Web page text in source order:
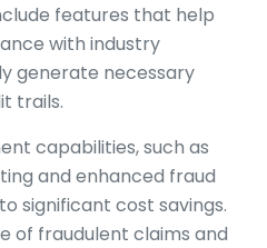
features that help
with industry
generate necessary
trails.
capabilities, such as
and enhanced fraud
significant cost savings.
of fraudulent claims and